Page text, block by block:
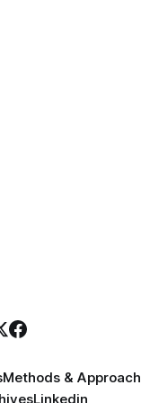
Methods & Approach
Linkedin